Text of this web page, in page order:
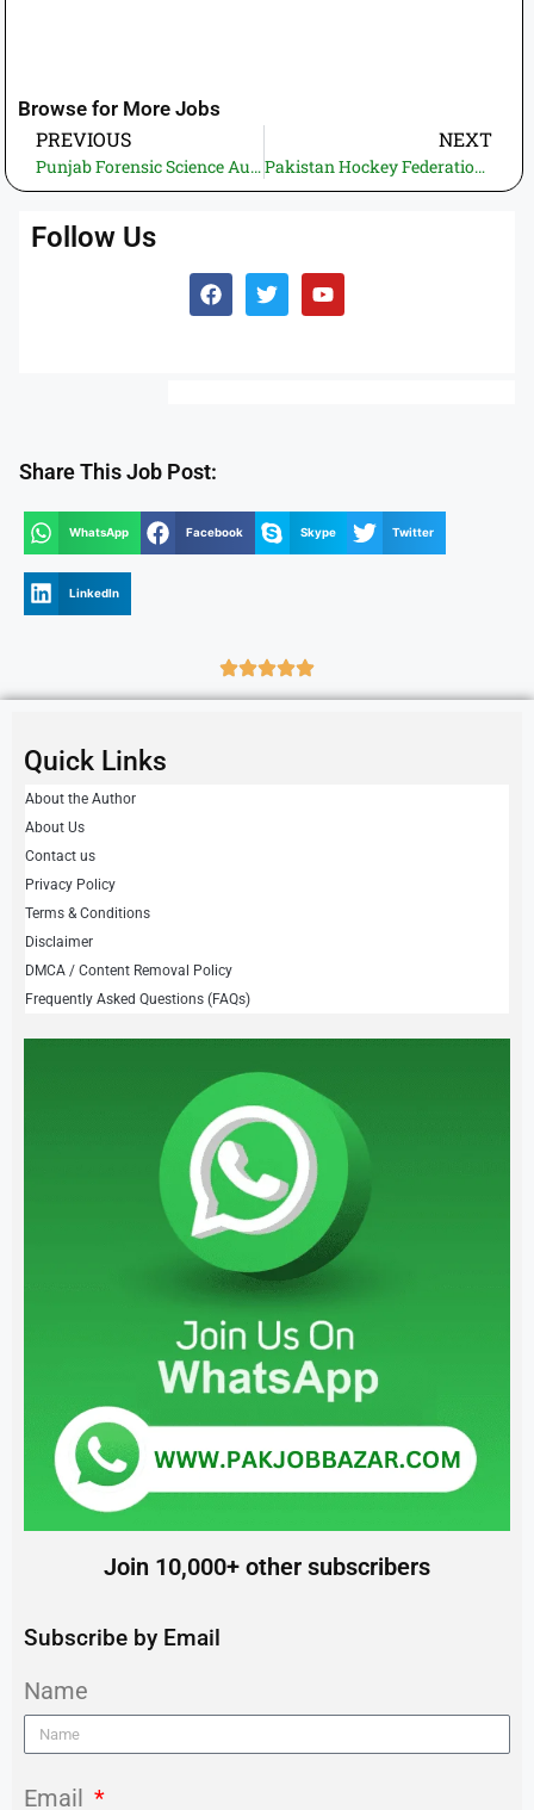
Browse for More Jobs
PREVIOUS
Punjab Forensic Science Authority Jobs 2026: How to Apply Online? 20+ vacancies—Latest Govt. Jobs in Pakistan (20+ Vacancies)
NEXT
Pakistan Hockey Federation Jobs 2026—Apply Online Latest Govt. Jobs in Pakistan (12+ Vacancies)
Follow Us
Share This Job Post:
WhatsApp Facebook Skype Twitter
LinkedIn
Quick Links
About the Author
About Us
Contact us
Privacy Policy
Terms & Conditions
Disclaimer
DMCA / Content Removal Policy
Frequently Asked Questions (FAQs)
Join 10,000+ other subscribers
Subscribe by Email
Name
Email